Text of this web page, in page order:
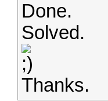
Done.
Solved.
Thanks.